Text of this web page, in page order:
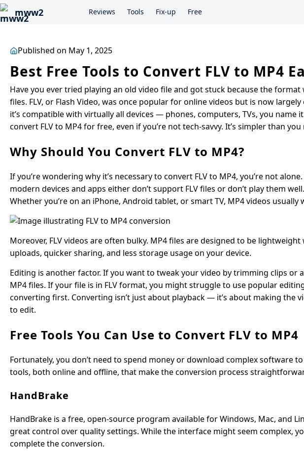
mww2 Reviews Tools Fix-up Free
Published on May 1, 2025
Best Free Tools to Convert FLV to MP4
Have you ever tried playing an old video file and got stuck because the
files. FLV, or Flash Video, was once popular for online videos but is now
it’s compatible with virtually all devices — phones, computers, TVs, you name
convert FLV to MP4 for free, even if you’re not tech-savvy. It’s simpler than
Why Should You Convert FLV to MP4?
If you’re wondering why it’s necessary to convert FLV to MP4, you’re not
modern devices and apps either don’t support FLV files or don’t play them
Whether you’re on an iPhone, Android tablet, or smart TV, MP4 videos usually
Moreover, FLV videos are often bulky. MP4 files are designed to be
uploads, quicker sharing, and less storage usage on your device.
Editing is another factor. If you want to tweak your video by trimming clips
MP4 files. If your file is in FLV format, you might struggle to use popular
converting first. Converting isn’t just about playback — it’s about making the
to edit.
Free Tools You Can Use to Convert FLV to MP4
Fortunately, you don’t need to spend money or download complex software
tools, both online and offline, that make the conversion process
HandBrake
HandBrake is a free, open-source program available for Windows, Mac, and
great control over quality settings. While the interface might seem complex,
complete the conversion.